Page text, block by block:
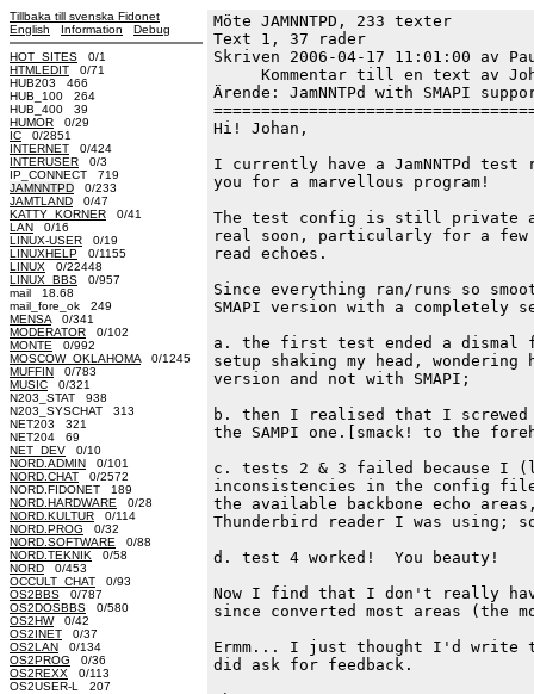
Tillbaka till svenska Fidonet
English
Information Debug
HOT_SITES 0/1
HTMLEDIT 0/71
HUB203 466
HUB_100 264
HUB_400 39
HUMOR 0/29
IC 0/2851
INTERNET 0/424
INTERUSER 0/3
IP_CONNECT 719
JAMNNTPD 0/233
JAMTLAND 0/47
KATTY_KORNER 0/41
LAN 0/16
LINUX-USER 0/19
LINUXHELP 0/1155
LINUX 0/22448
LINUX_BBS 0/957
mail 18.68
mail_fore_ok 249
MENSA 0/341
MODERATOR 0/102
MONTE 0/992
MOSCOW_OKLAHOMA 0/1245
MUFFIN 0/783
MUSIC 0/321
N203_STAT 938
N203_SYSCHAT 313
NET203 321
NET204 69
NET_DEV 0/10
NORD.ADMIN 0/101
NORD.CHAT 0/2572
NORD.FIDONET 189
NORD.HARDWARE 0/28
NORD.KULTUR 0/114
NORD.PROG 0/32
NORD.SOFTWARE 0/88
NORD.TEKNIK 0/58
NORD 0/453
OCCULT_CHAT 0/93
OS2BBS 0/787
OS2DOSBBS 0/580
OS2HW0/42
OS2INET 0/37
OS2LAN 0/134
OS2PROG 0/36
OS2REXX 0/113
OS2USER-L 207
Möte JAMNNTPD, 233 texter
Text 1, 37 rader
Skriven 2006-04-17 11:01:00 av
Kommentar till en text av
Ärende: JamNNTPd with SMAPI
Hi! Johan,
I currently have a JamNNTPd
you for a marvellous program!
The test config is still private
real soon, particularly for a few
read echoes.
Since everything ran/runs so
SMAPI version with a completely
a. the first test ended a dismal
setup shaking my head,
version and not with SMAPI;
b. then I realised that I
the SAMPI one.[smack! to the
c. tests 2 & 3 failed because I
inconsistencies in the config
the available backbone echo
Thunderbird reader I was using;
d. test 4 worked!  You beauty!
Now I find that I don't really
since converted most areas (the
Ermm... I just thought I'd write
did ask for feedback.